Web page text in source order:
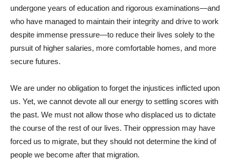
undergone years of education and rigorous examinations—and
who have managed to maintain their integrity and drive to work
despite immense pressure—to reduce their lives solely to the
pursuit of higher salaries, more comfortable homes, and more
secure futures.
We are under no obligation to forget the injustices inflicted upon
us. Yet, we cannot devote all our energy to settling scores with
the past. We must not allow those who displaced us to dictate
the course of the rest of our lives. Their oppression may have
forced us to migrate, but they should not determine the kind of
people we become after that migration.